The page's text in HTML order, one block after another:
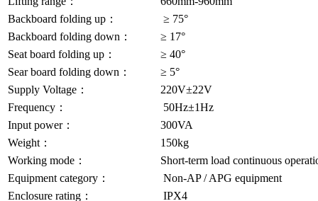
Backboard folding up：
≥ 75°
Backboard folding down：
≥ 17°
Seat board folding up：
≥ 40°
Sear board folding down：
≥ 5°
Supply Voltage：
220V±22V
Frequency：
50Hz±1Hz
Input power：
300VA
Weight：
150kg
Working mode：
Short-term load continuous
Equipment category：
Non-AP / APG equipment
Enclosure rating：
IPX4